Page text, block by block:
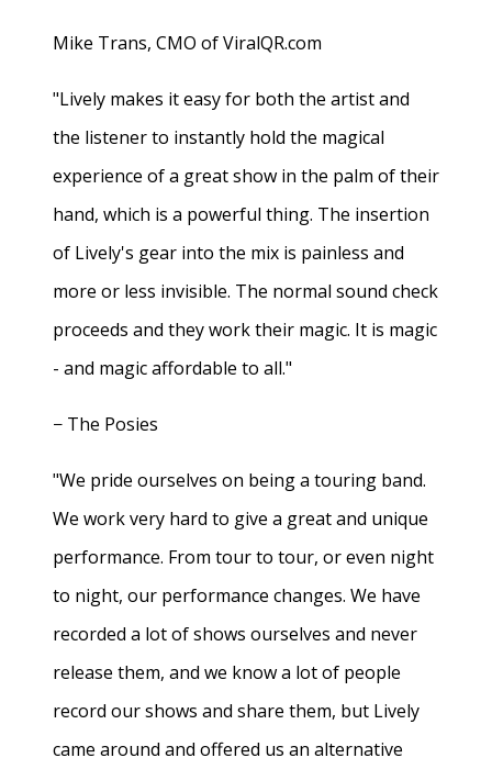
Mike Trans, CMO of ViralQR.com
"Lively makes it easy for both the artist and
the listener to instantly hold the magical
experience of a great show in the palm of their
hand, which is a powerful thing. The insertion
of Lively's gear into the mix is painless and
more or less invisible. The normal sound check
proceeds and they work their magic. It is magic
- and magic affordable to all."
− The Posies
"We pride ourselves on being a touring band.
We work very hard to give a great and unique
performance. From tour to tour, or even night
to night, our performance changes. We have
recorded a lot of shows ourselves and never
release them, and we know a lot of people
record our shows and share them, but Lively
came around and offered us an alternative